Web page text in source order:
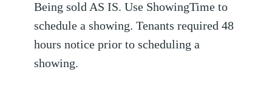
Being sold AS IS. Use ShowingTime to
schedule a showing. Tenants required 48
hours notice prior to scheduling a
showing.